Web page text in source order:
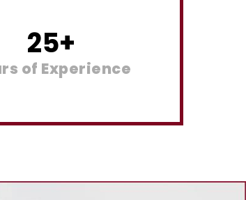
25+
of Experience